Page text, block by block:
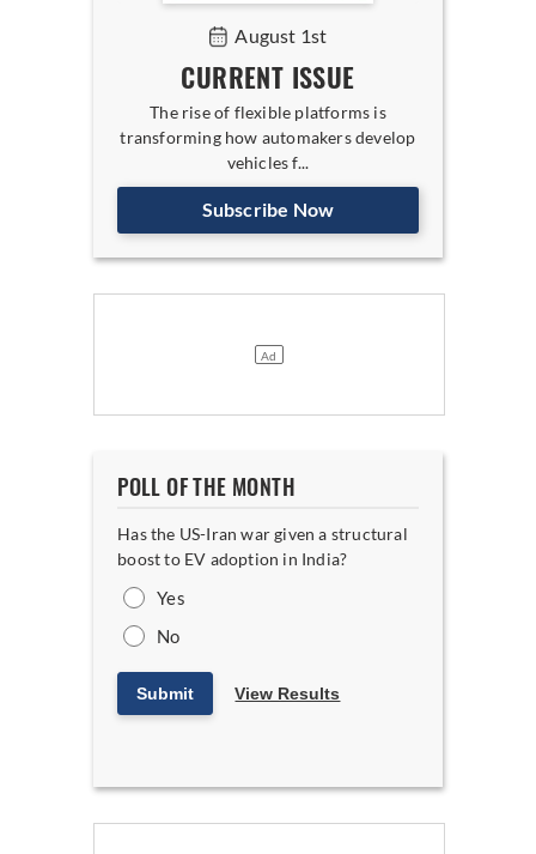
August 1st
CURRENT ISSUE
The rise of flexible platforms is
transforming how automakers develop
vehicles f...
Subscribe Now
POLL OF THE MONTH
Has the US-Iran war given a structural
boost to EV adoption in India?
Yes
No
Submit View Results